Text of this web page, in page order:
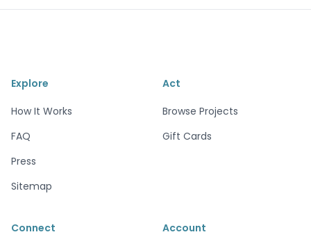
Explore
How It Works
FAQ
Press
Sitemap
Act
Browse Projects
Gift Cards
Connect Account